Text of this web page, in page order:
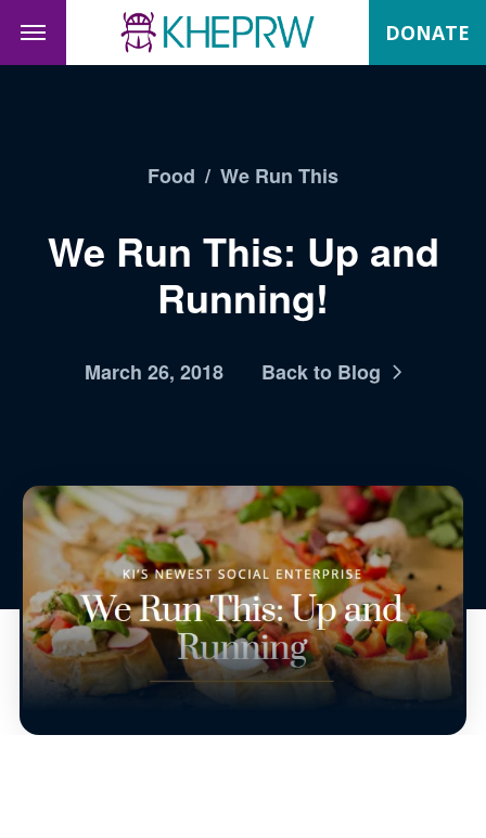
DONATE
Food / We Run This
We Run This: Up and
Running!
March 26, 2018 Back to Blog